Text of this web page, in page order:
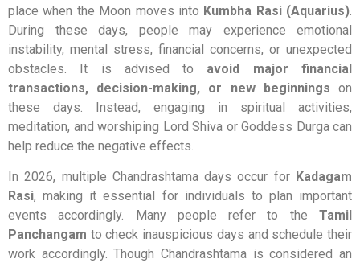
place when the Moon moves into Kumbha Rasi (Aquarius).
During these days, people may experience emotional
instability, mental stress, financial concerns, or unexpected
obstacles. It is advised to avoid major financial
transactions, decision-making, or new beginnings on
these days. Instead, engaging in spiritual activities,
meditation, and worshiping Lord Shiva or Goddess Durga can
help reduce the negative effects.
In 2026, multiple Chandrashtama days occur for Kadagam
Rasi, making it essential for individuals to plan important
events accordingly. Many people refer to the Tamil
Panchangam to check inauspicious days and schedule their
work accordingly. Though Chandrashtama is considered an